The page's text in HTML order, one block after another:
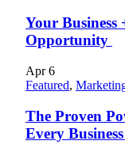
Your
Opportunity
Apr6
Featured,
The Proven
Every